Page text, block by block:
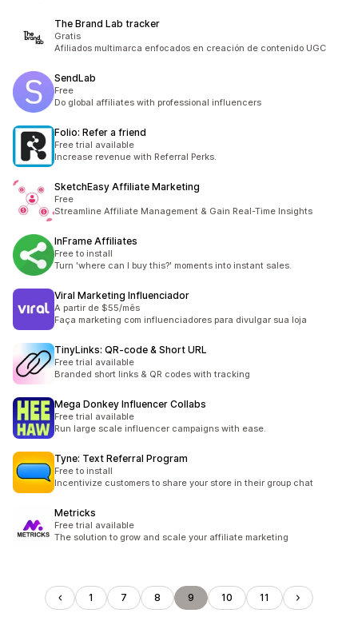
The Brand Lab tracker
Gratis
Afiliados multimarca enfocados en creación de contenido UGC
SendLab
Free
Do global affiliates with professional influencers
Folio: Refer a friend
Free trial available
Increase revenue with Referral Perks.
SketchEasy Affiliate Marketing
Free
Streamline Affiliate Management & Gain Real-Time Insights
InFrame Affiliates
Free to install
Turn 'where can I buy this?' moments into instant sales.
Viral Marketing Influenciador
A partir de $55/mês
Faça marketing com influenciadores para divulgar sua loja
TinyLinks: QR‑code & Short URL
Free trial available
Branded short links & QR codes with tracking
Mega Donkey Influencer Collabs
Free trial available
Run large scale influencer campaigns with ease.
Tyne: Text Referral Program
Free to install
Incentivize customers to share your store in their group chat
Metricks
Free trial available
The solution to grow and scale your affiliate marketing
1 7 8 9 10 11